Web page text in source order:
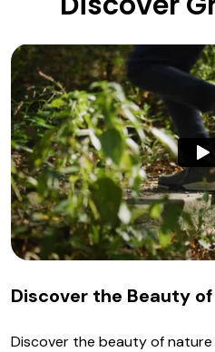
Discover the Beauty
Discover the beauty of nature